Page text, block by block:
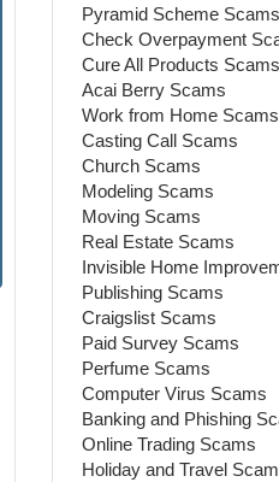
Pyramid Scheme Scams
Check Overpayment
Cure All Products Scams
Acai Berry Scams
Work from Home Scams
Casting Call Scams
Church Scams
Modeling Scams
Moving Scams
Real Estate Scams
Invisible Home
Publishing Scams
Craigslist Scams
Paid Survey Scams
Perfume Scams
Computer Virus Scams
Banking and Phishing
Online Trading Scams
Holiday and Travel